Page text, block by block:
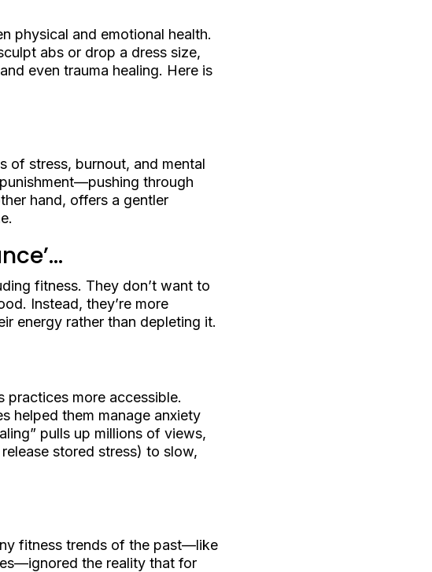
physical and emotional health.
abs or drop a dress size,
even trauma healing. Here is
of stress, burnout, and mental
through
hand, offers a gentler
fitness. They don’t want to
Instead, they’re more
energy rather than depleting it.
more accessible.
helped them manage anxiety
pulls up millions of views,
stored stress) to slow,
fitness trends of the past—like
the reality that for